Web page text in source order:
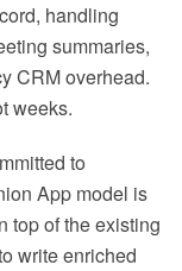
handling
summaries,
CRM overhead.
weeks.
to
App model is
top of the existing
write enriched